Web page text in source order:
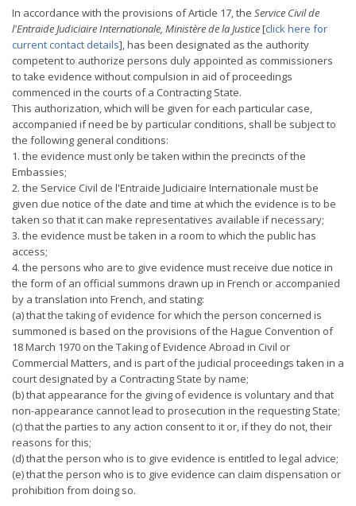
In accordance with the provisions of Article 17, the Service Civil de
l'Entraide Judiciaire Internationale, Ministère de la Justice[click here for
current contact details], has been designated as the authority
competent to authorize persons duly appointed as commissioners
to take evidence without compulsion in aid of proceedings
commenced in the courts of a Contracting State.
This authorization, which will be given for each particular case,
accompanied if need be by particular conditions, shall be subject to
the following general conditions:
1. the evidence must only be taken within the precincts of the
Embassies;
2. the Service Civil de l'Entraide Judiciaire Internationale must be
given due notice of the date and time at which the evidence is to be
taken so that it can make representatives available if necessary;
3. the evidence must be taken in a room to which the public has
access;
4. the persons who are to give evidence must receive due notice in
the form of an official summons drawn up in French or accompanied
by a translation into French, and stating:
(a) that the taking of evidence for which the person concerned is
summoned is based on the provisions of the Hague Convention of
18 March 1970 on the Taking of Evidence Abroad in Civil or
Commercial Matters, and is part of the judicial proceedings taken in a
court designated by a Contracting State by name;
(b) that appearance for the giving of evidence is voluntary and that
non-appearance cannot lead to prosecution in the requesting State;
(c) that the parties to any action consent to it or, if they do not, their
reasons for this;
(d) that the person who is to give evidence is entitled to legal advice;
(e) that the person who is to give evidence can claim dispensation or
prohibition from doing so.